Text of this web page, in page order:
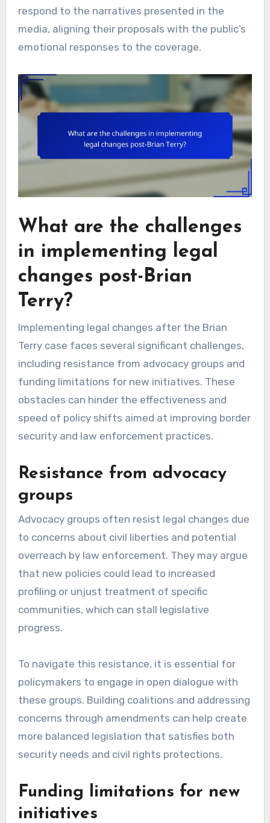
respond to the narratives presented in the
media, aligning their proposals with the public’s
emotional responses to the coverage.
What are the challenges
in implementing legal
changes post-Brian
Terry?
Implementing legal changes after the Brian
Terry case faces several significant challenges,
including resistance from advocacy groups and
funding limitations for new initiatives. These
obstacles can hinder the effectiveness and
speed of policy shifts aimed at improving border
security and law enforcement practices.
Resistance from advocacy
groups
Advocacy groups often resist legal changes due
to concerns about civil liberties and potential
overreach by law enforcement. They may argue
that new policies could lead to increased
profiling or unjust treatment of specific
communities, which can stall legislative
progress.
To navigate this resistance, it is essential for
policymakers to engage in open dialogue with
these groups. Building coalitions and addressing
concerns through amendments can help create
more balanced legislation that satisfies both
security needs and civil rights protections.
Funding limitations for new
initiatives